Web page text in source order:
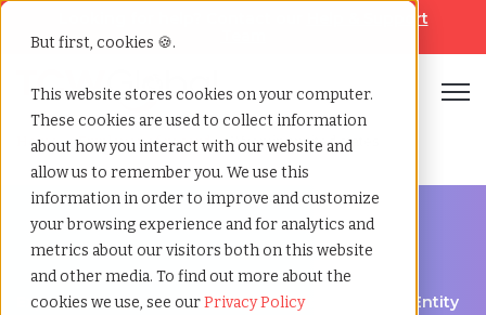
But first, cookies 🍪.
This website stores cookies on your computer.
These cookies are used to collect information
about how you interact with our website and
allow us to remember you. We use this
information in order to improve and customize
your browsing experience and for analytics and
metrics about our visitors both on this website
and other media. To find out more about the
cookies we use, see ourPrivacy Policy
Help & Support
Home»Employer of record»Wyoming united states
Expand Your Workforce Without Establishing an Entity